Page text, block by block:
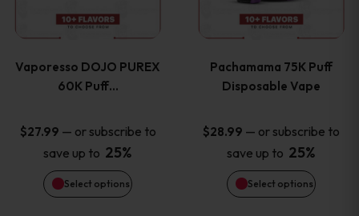
Vaporesso DOJO PUREX
60K Puff…
$27.99 — or subscribe to
save up to 25%
Select options
multiple
The
options
may
be
Pachamama 75K Puff
Disposable Vape
$28.99 — or subscribe to
save up to 25%
Select options
multiple
The
options
may
be